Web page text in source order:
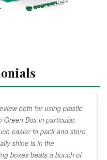
both for using plastic
Box in particular.
easier to pack and store
shine is in the
boxes beats a bunch of